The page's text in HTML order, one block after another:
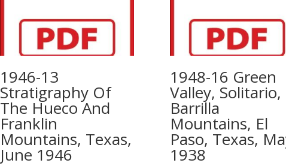
1946-13
Stratigraphy Of
The Hueco And
Franklin
Mountains, Texas,
June 1946
1948-16 Green
Valley, Solitario,
Barrilla
Mountains, El
Paso, Texas,
1938